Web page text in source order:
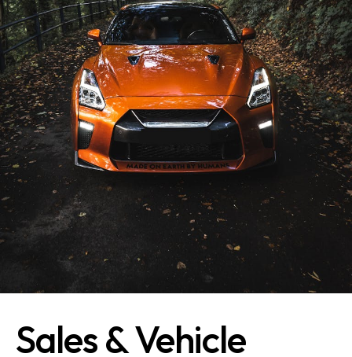
Sales & Vehicle